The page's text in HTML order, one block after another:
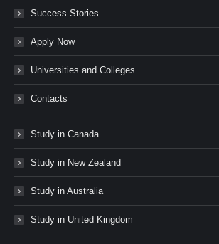
Success Stories
Apply Now
Universities and Colleges
Contacts
Study in Canada
Study in New Zealand
Study in Australia
Study in United Kingdom